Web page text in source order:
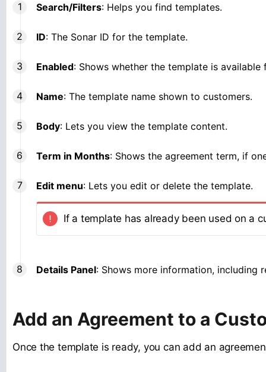
Search/Filters: Helps you find templates.
ID: The Sonar ID for the template.
Enabled: Shows whether the template is available
Name: The template name shown to customers.
Body: Lets you view the template content.
Term in Months: Shows the agreement term, if
Edit menu: Lets you edit or delete the template.
If a template has already been used on a
Details Panel: Shows more information, including
Add an Agreement to a
Once the template is ready, you can add an